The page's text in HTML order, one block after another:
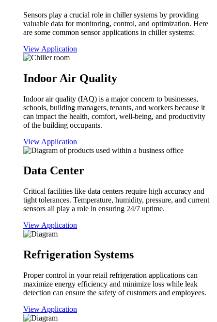
Sensors play a crucial role in chiller systems by providing
valuable data for monitoring, control, and optimization. Here
are some common sensor applications in chiller systems:
View Application
Indoor Air Quality
Indoor air quality (IAQ) is a major concern to businesses,
schools, building managers, tenants, and workers because it
can impact the health, comfort, well-being, and productivity
of the building occupants.
View Application
Data Center
Critical facilities like data centers require high accuracy and
tight tolerances. Temperature, humidity, pressure, and current
sensors all play a role in ensuring 24/7 uptime.
View Application
Refrigeration Systems
Proper control in your retail refrigeration applications can
maximize energy efficiency and minimize loss while leak
detection can ensure the safety of customers and employees.
View Application